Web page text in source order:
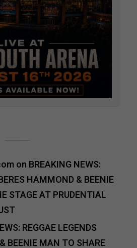
on BREAKING NEWS:
HAMMOND & BEENIE
STAGE AT PRUDENTIAL
REGGAE LEGENDS
BEENIE MAN TO SHARE